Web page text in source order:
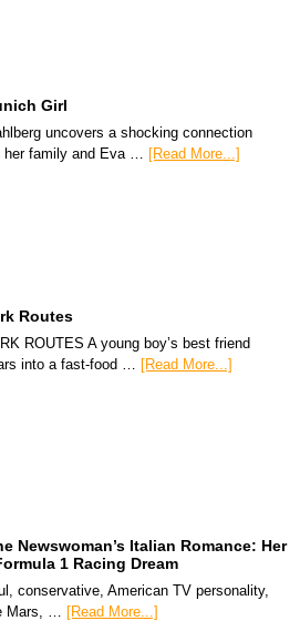
Girl
uncovers a shocking connection
her family and Eva … [Read More...]
Routes
ROUTES A young boy’s best friend
into a fast-food … [Read More...]
Newswoman’s Italian Romance: Her
1 Racing Dream
conservative, American TV personality,
Mars, … [Read More...]